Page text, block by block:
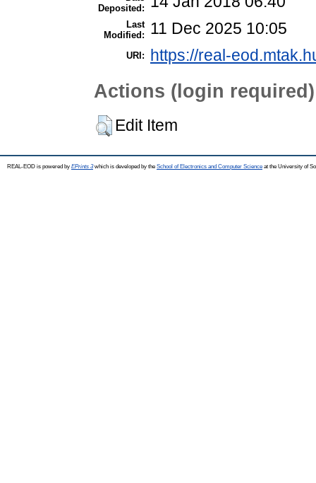
Deposited:
Last
Modified:
11 Dec 2025 10:05
URI: https://real-
Actions (login required)
Edit Item
REAL-EOD is powered by EPrints 3which is developed by the School of Electronics and Computer Science at the University of